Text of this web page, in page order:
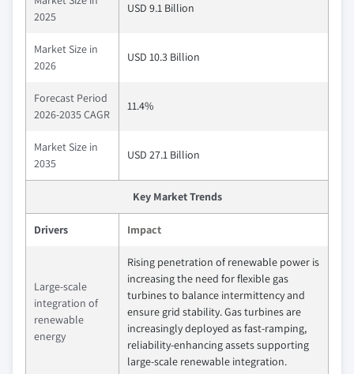
2025
USD 9.1 Billion
Market Size in
2026
USD 10.3 Billion
Forecast Period
2026-2035 CAGR
11.4%
Market Size in
2035
USD 27.1 Billion
Key Market Trends
Drivers Impact
Large‑scale
integration of
renewable
energy
Rising penetration of renewable power is
increasing the need for flexible gas
turbines to balance intermittency and
ensure grid stability. Gas turbines are
increasingly deployed as fast‑ramping,
reliability‑enhancing assets supporting
large‑scale renewable integration.